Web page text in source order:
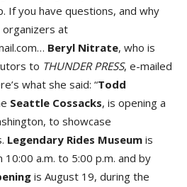
If you have questions, and why
organizers at
Beryl Nitrate, who is
to THUNDER PRESS, e-mailed
what she said: “Todd
Seattle Cossacks, is opening a
to showcase
Legendary Rides Museum is
a.m. to 5:00 p.m. and by
g is August 19, during the